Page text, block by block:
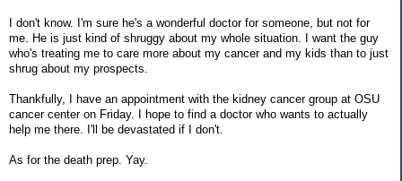
I don't know. I'm sure he's a wonderful doctor for someone, but not for
me. He is just kind of shruggy about my whole situation. I want the guy
who's treating me to care more about my cancer and my kids than to just
shrug about my prospects.
Thankfully, I have an appointment with the kidney cancer group at OSU
cancer center on Friday. I hope to find a doctor who wants to actually
help me there. I'll be devastated if I don't.
As for the death prep. Yay.